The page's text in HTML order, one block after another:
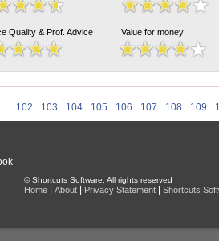
Quality & Prof. Advice Value for money
... 102 103 104 105 106 107 108 109
© Shortcuts Software. All rights reserved
Home About Privacy Statement Shortcuts